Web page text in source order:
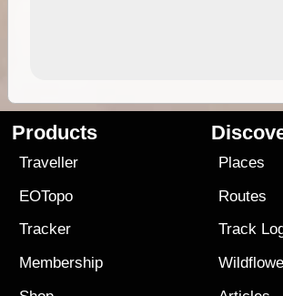
Products
Traveller
EOTopo
Tracker
Membership
Places
Routes
Track